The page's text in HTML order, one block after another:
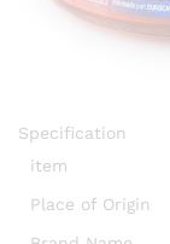
Specification
item
Place of Origin